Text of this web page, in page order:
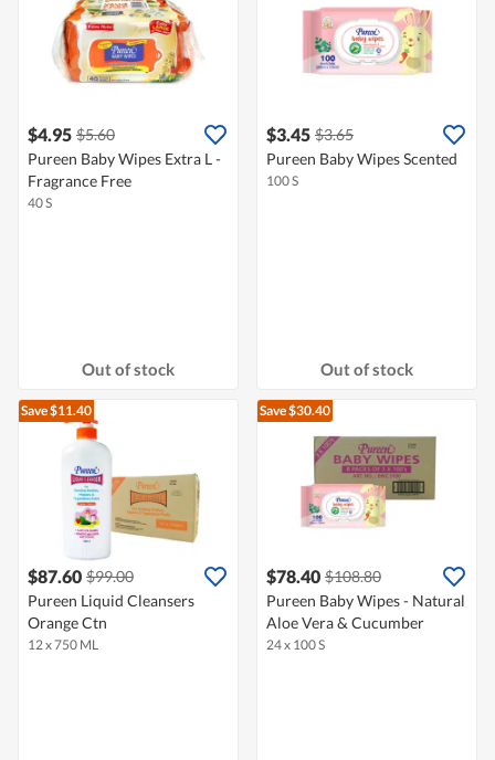
$4.95 $5.60
Pureen Baby Wipes Extra L -
Fragrance Free
40 S
Out of stock
$3.45 $3.65
Pureen Baby Wipes Scented
100 S
Out of stock
Save $11.40
$87.60 $99.00
Pureen Liquid Cleansers
Orange Ctn
12 x 750 ML
Save $30.40
$78.40 $108.80
Pureen Baby Wipes - Natural
Aloe Vera & Cucumber
24 x 100 S